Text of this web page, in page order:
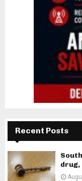
Recent Posts
drug,